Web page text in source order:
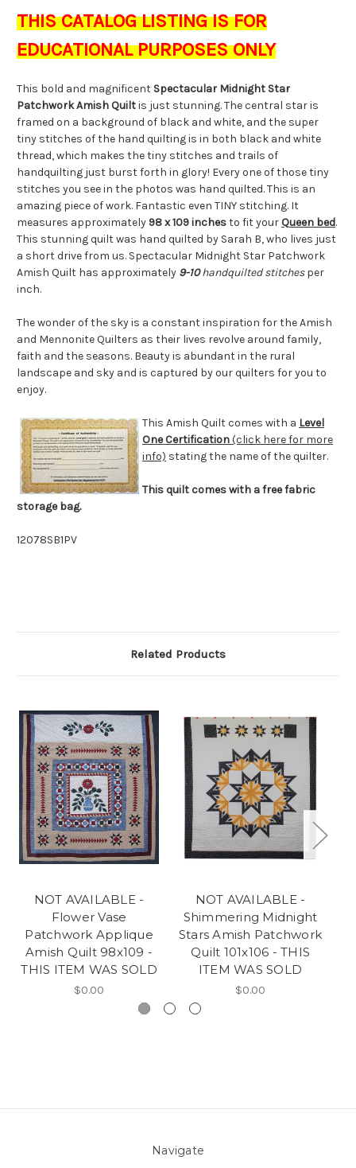
THIS CATALOG LISTING IS FOR
EDUCATIONAL PURPOSES ONLY
This bold and magnificent Spectacular Midnight Star
Patchwork Amish Quiltis just stunning. The central star is
framed on a background of black and white, and the super
tiny stitches of the hand quilting is in both black and white
thread, which makes the tiny stitches and trails of
handquilting just burst forth in glory! Every one of those tiny
stitches you see in the photos was hand quilted. This is an
amazing piece of work. Fantastic even TINY stitching. It
measures approximately 98 x 109 inchesto fit your Queen bed.
This stunning quilt was hand quilted by Sarah B, who lives just
a short drive from us. Spectacular Midnight Star Patchwork
Amish Quilt has approximately 9-10handquilted stitchesper
inch.
The wonder of the sky is a constant inspiration for the Amish
and Mennonite Quilters as their lives revolve around family,
faith and the seasons. Beauty is abundant in the rural
landscape and sky and is captured by our quilters for you to
enjoy.
This Amish Quilt comes with a Level
One Certification(click here for more
info) stating the name of the quilter.
This quilt comes with a free fabric
storage bag.
12078SB1PV
Related Products
NOT AVAILABLE -
Flower Vase
Patchwork Applique
Amish Quilt 98x109 -
THIS ITEM WAS SOLD
$0.00
NOT AVAILABLE -
Shimmering Midnight
Stars Amish Patchwork
Quilt 101x106 - THIS
ITEM WAS SOLD
$0.00
Navigate